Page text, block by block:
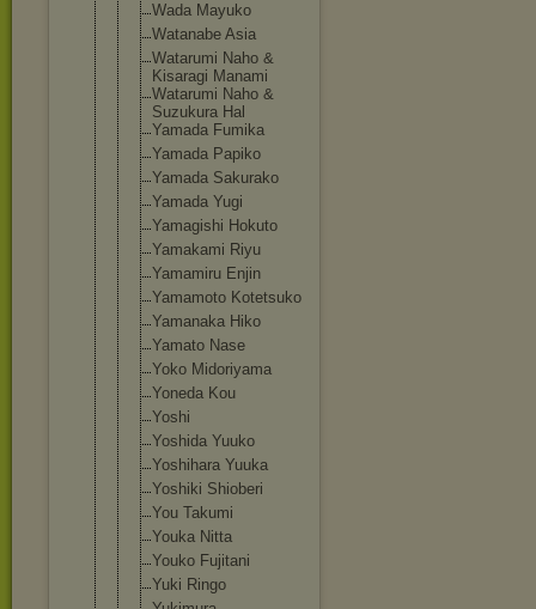
Wada Mayuko
Watanabe Asia
Watarumi Naho &
Kisaragi Manami
Watarumi Naho &
Suzukura Hal
Yamada Fumika
Yamada Papiko
Yamada Sakurako
Yamada Yugi
Yamagishi Hokuto
Yamakami Riyu
Yamamiru Enjin
Yamamoto Kotetsuko
Yamanaka Hiko
Yamato Nase
Yoko Midoriyama
Yoneda Kou
Yoshi
Yoshida Yuuko
Yoshihara Yuuka
Yoshiki Shioberi
You Takumi
Youka Nitta
Youko Fujitani
Yuki Ringo